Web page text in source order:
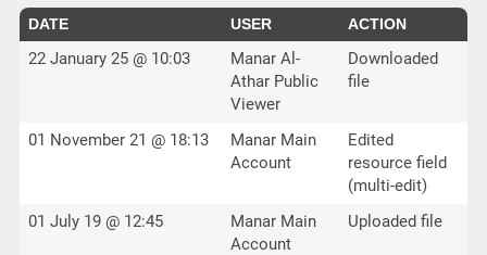
DATE USER ACTION
22 January 25 @ 10:03
Manar Al-
Athar Public
Viewer
Downloaded
file
01 November 21 @ 18:13
Manar Main
Account
Edited
resource field
(multi-edit)
01 July 19 @ 12:45
Manar Main
Account
Uploaded file